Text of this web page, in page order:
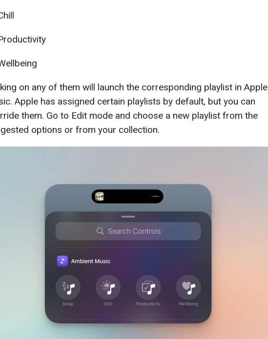
on any of them will launch the corresponding playlist in Apple
Apple has assigned certain playlists by default, but you can
them. Go to Edit mode and choose a new playlist from the
options or from your collection.